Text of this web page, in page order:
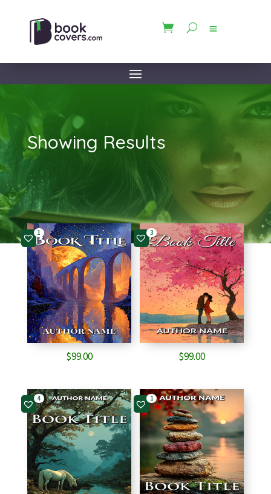
Showing Results
1
$99.00
3
$99.00
4 1